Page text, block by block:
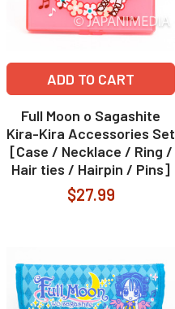
ADD TO CART
Full Moon o Sagashite
Kira-Kira Accessories Set
[Case / Necklace / Ring /
Hair ties / Hairpin / Pins]
$27.99